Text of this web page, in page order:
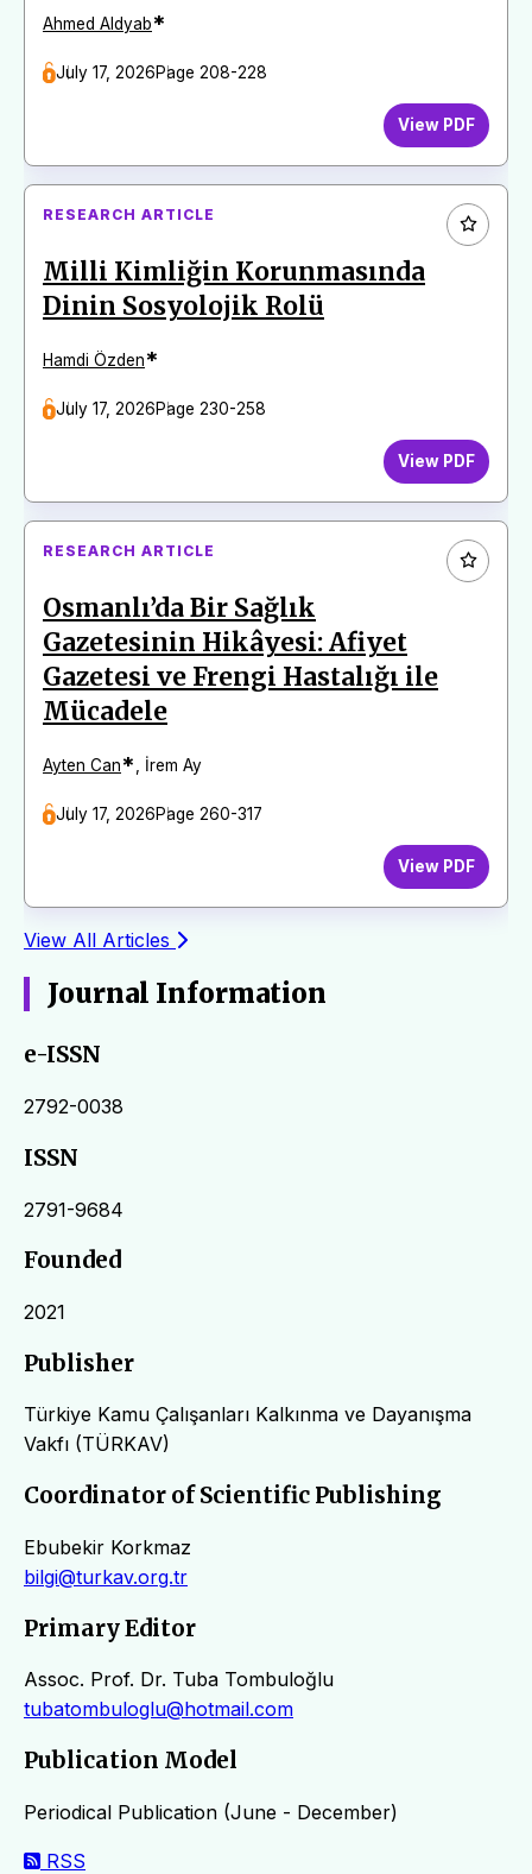
Ahmed Aldyab*
July 17, 2026Page 208-228
View PDF
RESEARCH ARTICLE
Milli Kimliğin Korunmasında
Dinin Sosyolojik Rolü
Hamdi Özden*
July 17, 2026Page 230-258
View PDF
RESEARCH ARTICLE
Osmanlı’da Bir Sağlık
Gazetesinin Hikâyesi: Afiyet
Gazetesi ve Frengi Hastalığı ile
Mücadele
Ayten Can* İrem Ay
July 17, 2026Page 260-317
View PDF
View All Articles
Journal Information
e-ISSN
2792-0038
ISSN
2791-9684
Founded
2021
Publisher
Türkiye Kamu Çalışanları Kalkınma ve Dayanışma
Vakfı (TÜRKAV)
Coordinator of Scientific Publishing
Ebubekir Korkmaz
bilgi@turkav.org.tr
Primary Editor
Assoc. Prof. Dr. Tuba Tombuloğlu
tubatombuloglu@hotmail.com
Publication Model
Periodical Publication (June - December)
RSS